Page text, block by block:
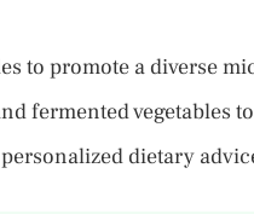
to promote a diverse
fermented vegetables
dietary